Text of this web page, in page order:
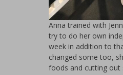
Anna trained with
try to do her own
week in addition to
changed some too,
foods and cutting out